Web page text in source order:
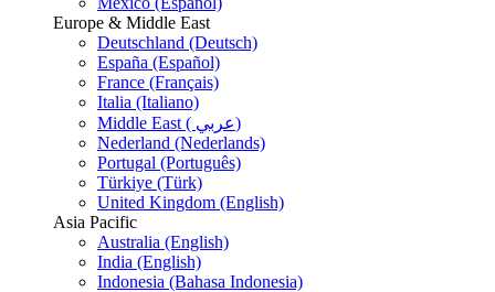
Europe & Middle East
Deutschland (Deutsch)
España (Español)
France (Français)
Italia (Italiano)
Middle East ( عربي)
Nederland (Nederlands)
Portugal (Português)
Türkiye (Türk)
United Kingdom (English)
Asia Pacific
Australia (English)
India (English)
Indonesia (Bahasa Indonesia)